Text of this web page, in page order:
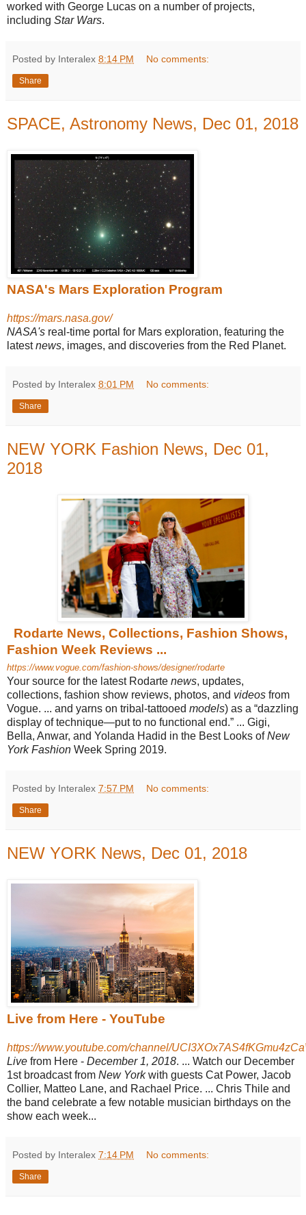
worked with George Lucas on a number of projects,
including Star Wars.
Posted by Interalex 8:14 PM No comments:
Share
SPACE, Astronomy News, Dec 01, 2018
NASA's Mars Exploration Program
https://mars.nasa.gov/
NASA's real-time portal for Mars exploration, featuring the
latestnews, images, and discoveries from the Red Planet.
Posted by Interalex 8:01 PM No comments:
Share
NEW YORK Fashion News, Dec 01,
2018
Rodarte News, Collections, Fashion Shows,
Fashion Week Reviews ...
https://www.vogue.com/fashion-shows/designer/rodarte
Your source for the latest Rodarte news, updates,
collections, fashion show reviews, photos, and videos from
Vogue. ... and yarns on tribal-tattooed models) as a “dazzling
display of technique—put to no functional end.” ... Gigi,
Bella, Anwar, and Yolanda Hadid in the Best Looks ofNew
York Fashion Week Spring 2019.
Posted by Interalex 7:57 PM No comments:
Share
NEW YORK News, Dec 01, 2018
Live from Here - YouTube
https://www.youtube.com/channel/
Live from Here - December 1, 2018. ... Watch our December
1st broadcast from New Yorkwith guests Cat Power, Jacob
Collier, Matteo Lane, and Rachael Price. ... Chris Thile and
the band celebrate a few notable musician birthdays on the
show each week...
Posted by Interalex 7:14 PM No comments:
Share